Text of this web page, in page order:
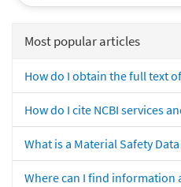
Most popular articles
How do I obtain the full text
How do I cite NCBI services
What is a Material Safety
Where can I find information